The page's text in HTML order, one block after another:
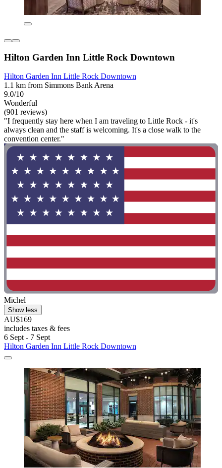
Hilton Garden Inn Little Rock Downtown
Hilton Garden Inn Little Rock Downtown
1.1 km from Simmons Bank Arena
9.0/10
Wonderful
(901 reviews)
"I frequently stay here when I am traveling to Little Rock - it's
always clean and the staff is welcoming. It's a close walk to the
convention center."
Michel
Show less
AU$169
includes taxes & fees
6 Sept - 7 Sept
Hilton Garden Inn Little Rock Downtown